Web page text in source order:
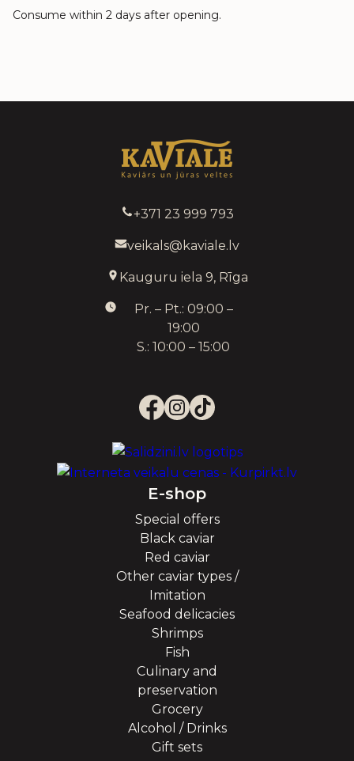
Consume within 2 days after opening.
+371 23 999 793
veikals@kaviale.lv
Kauguru iela 9, Rīga
Pr. – Pt.: 09:00 –
19:00
S.: 10:00 – 15:00
E-shop
Special offers
Black caviar
Red caviar
Other caviar types /
Imitation
Seafood delicacies
Shrimps
Fish
Culinary and
preservation
Grocery
Alcohol / Drinks
Gift sets